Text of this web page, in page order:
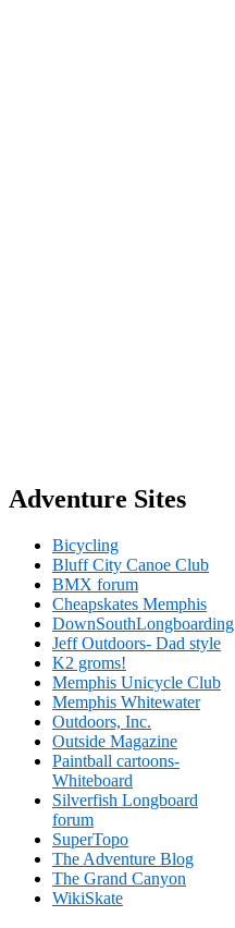
Adventure Sites
Bicycling
Bluff City Canoe Club
BMX forum
Cheapskates Memphis
DownSouthLongboarding
Jeff Outdoors- Dad style
K2 groms!
Memphis Unicycle Club
Memphis Whitewater
Outdoors, Inc.
Outside Magazine
Paintball cartoons-
Whiteboard
Silverfish Longboard
forum
SuperTopo
The Adventure Blog
The Grand Canyon
WikiSkate